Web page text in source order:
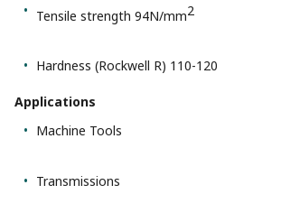
Tensile strength 94N/mm2
Hardness (Rockwell R) 110-120
Applications
Machine Tools
Transmissions